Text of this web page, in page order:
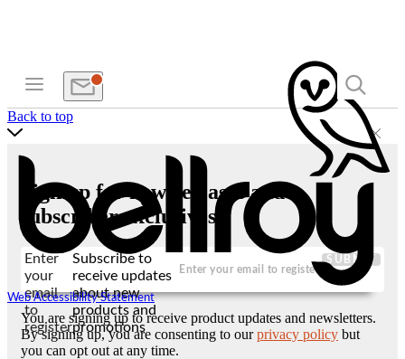
Web Accessibility Statement
Back to top
Sign up for new releases and
subscriber exclusives
Enter
your
email
to
register
Subscribe to
receive updates
about new
products and
promotions
SUBMIT
You are signing up to receive product updates and newsletters.
By signing up, you are consenting to ourprivacy policy but
you can opt out at any time.